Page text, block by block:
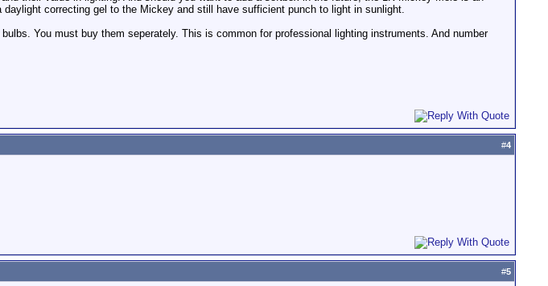
correcting gel to the Mickey and still have sufficient punch to light in sunlight.
You must buy them seperately. This is common for professional lighting instruments. And number
#4
#5